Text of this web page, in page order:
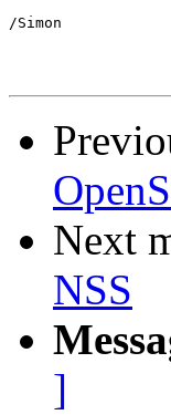
/Simon
Next
NSS
]